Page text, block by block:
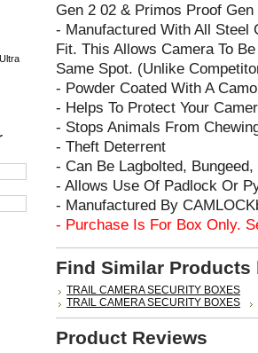
Gen 2 02 & Primos Proof Gen
- Manufactured With All Steel
Fit. This Allows Camera To
Same Spot. (Unlike
- Powder Coated With A
- Helps To Protect Your
- Stops Animals From
- Theft Deterrent
- Can Be Lagbolted,
- Allows Use Of Padlock Or
- Manufactured By
- Purchase Is For Box Only.
Find Similar Products
TRAIL CAMERA SECURITY BOXES
TRAIL CAMERA SECURITY BOXES
Product Reviews